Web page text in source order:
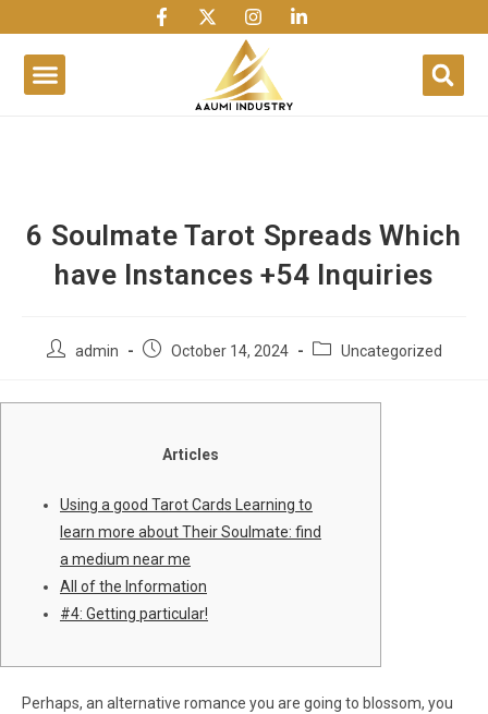
6 Soulmate Tarot Spreads Which
have Instances +54 Inquiries
admin October 14, 2024 Uncategorized
Articles
Using a good Tarot Cards Learning to
learn more about Their Soulmate: find
a medium near me
All of the Information
#4: Getting particular!
Perhaps, an alternative romance you are going to blossom, you